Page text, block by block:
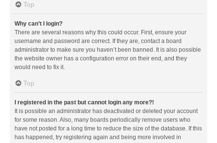
Top
Why can’t I login?
There are several reasons why this could occur. First, ensure your
username and password are correct. If they are, contact a board
administrator to make sure you haven’t been banned. It is also possible
the website owner has a configuration error on their end, and they
would need to fix it.
Top
I registered in the past but cannot login any more?!
It is possible an administrator has deactivated or deleted your account
for some reason. Also, many boards periodically remove users who
have not posted for a long time to reduce the size of the database. If this
has happened, try registering again and being more involved in